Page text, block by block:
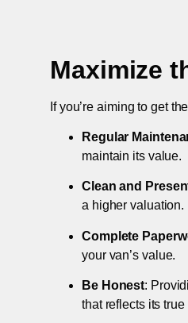
Maximize
If you’re aiming to get
Regular
maintain its value.
Clean and
a higher valuation.
Complete
your van’s value.
Be Honest:
that reflects its true